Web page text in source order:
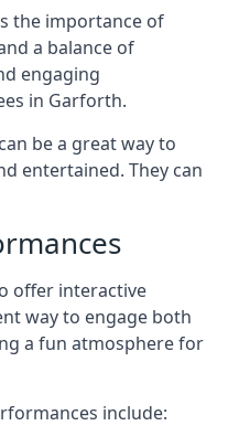
the importance of
a balance of
engaging
in Garforth.
be a great way to
entertained. They can
offer interactive
way to engage both
a fun atmosphere for
include: